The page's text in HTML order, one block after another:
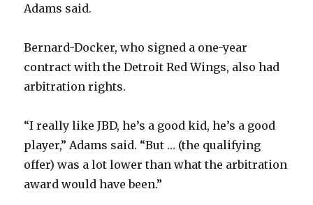
Adams said.
Bernard-Docker, who signed a one-year
contract with the Detroit Red Wings, also had
arbitration rights.
“I really like JBD, he’s a good kid, he’s a good
player,” Adams said. “But … (the qualifying
offer) was a lot lower than what the arbitration
award would have been.”